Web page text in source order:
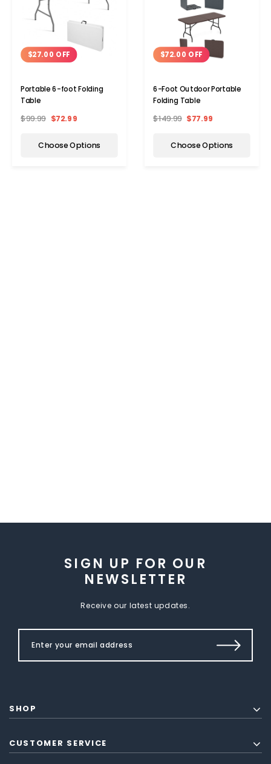
$27.00 OFF
Portable 6-foot Folding
Table
$99.99 $72.99
Choose Options
$72.00 OFF
6-Foot Outdoor Portable
Folding Table
$149.99 $77.99
Choose Options
SIGN UP FOR OUR
NEWSLETTER
Receive our latest updates.
SHOP
CUSTOMER SERVICE